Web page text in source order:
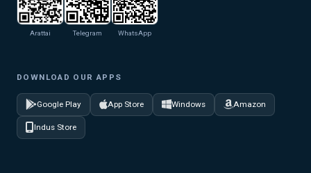
Arattai Telegram WhatsApp
DOWNLOAD OUR APPS
Google Play App Store Windows Amazon
Indus Store